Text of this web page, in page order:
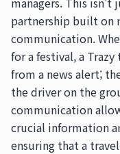
partnership built on
communication.
for a festival, a
from a news alert;
the driver on the
communication
crucial information
ensuring that a